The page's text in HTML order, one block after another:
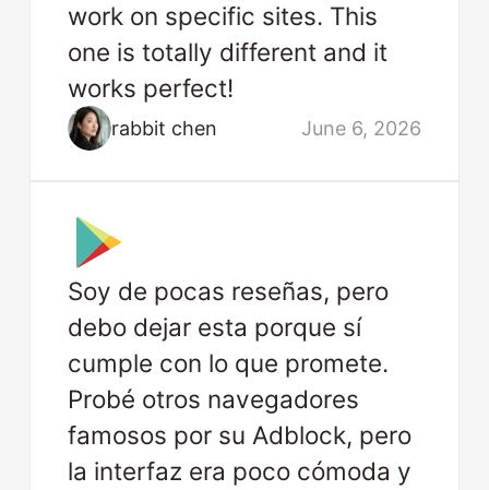
work on specific sites. This
one is totally different and it
works perfect!
rabbit chen June 6, 2026
Soy de pocas reseñas, pero
debo dejar esta porque sí
cumple con lo que promete.
Probé otros navegadores
famosos por su Adblock, pero
la interfaz era poco cómoda y